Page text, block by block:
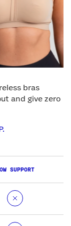
bras
and give zero
SUPPORT